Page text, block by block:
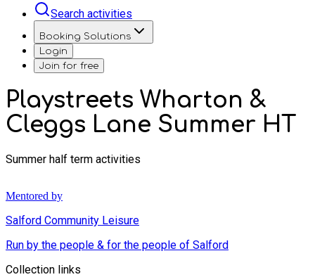
Search activities
Booking Solutions
Login
Join for free
Playstreets Wharton &
Cleggs Lane Summer HT
Summer half term activities
Mentored by
Salford Community Leisure
Run by the people & for the people of Salford
Collection links